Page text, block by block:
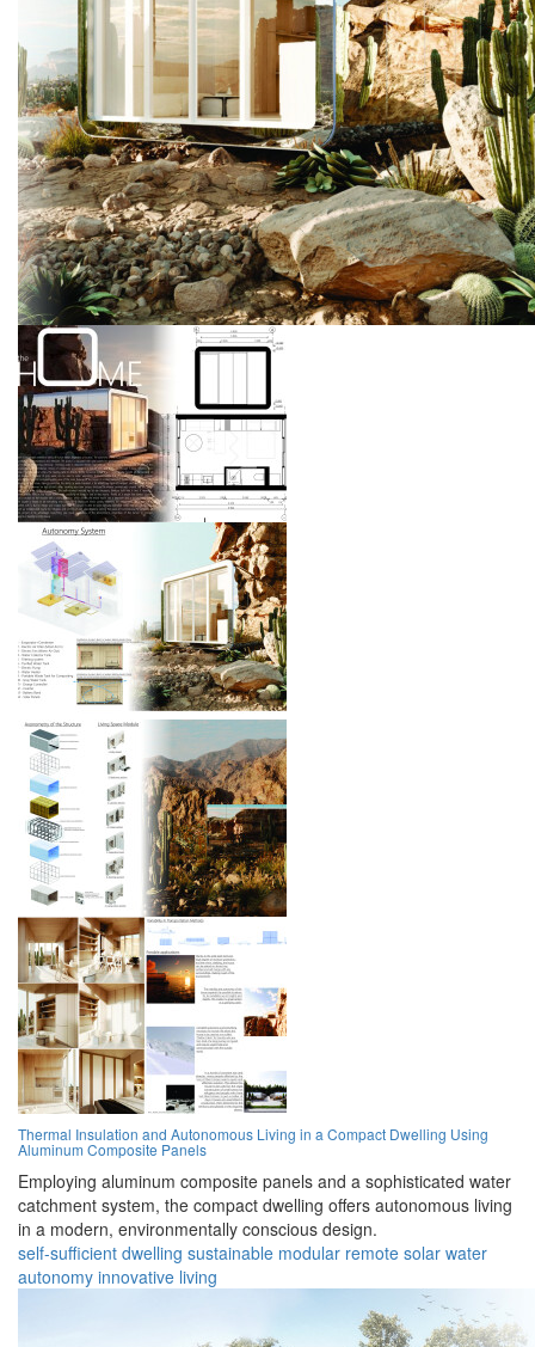
Thermal Insulation and Autonomous Living in a Compact Dwelling Using
Aluminum Composite Panels
Employing aluminum composite panels and a sophisticated water
catchment system, the compact dwelling offers autonomous living
in a modern, environmentally conscious design.
self-sufficient dwelling sustainable modular remote solar water
autonomy innovative living